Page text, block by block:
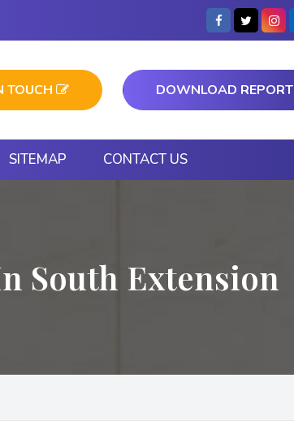
TOUCH DOWNLOAD REPORT
SITEMAP CONTACT US
South Extension